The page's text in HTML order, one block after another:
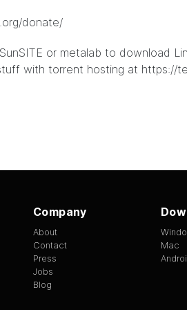
donate/
or metalab to download
with torrent hosting at https://
Company
About
Contact
Press
Jobs
Blog
Mac